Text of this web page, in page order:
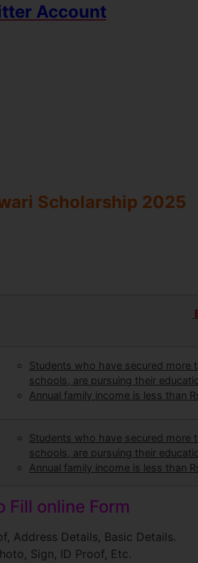
Account
Scholarship 2025
Students who have secured more
schools, are pursuing their
Annual family income is less than
Students who have secured more
schools, are pursuing their
Annual family income is less than
Fill online Form
Address Details, Basic Details.
Sign, ID Proof, Etc.